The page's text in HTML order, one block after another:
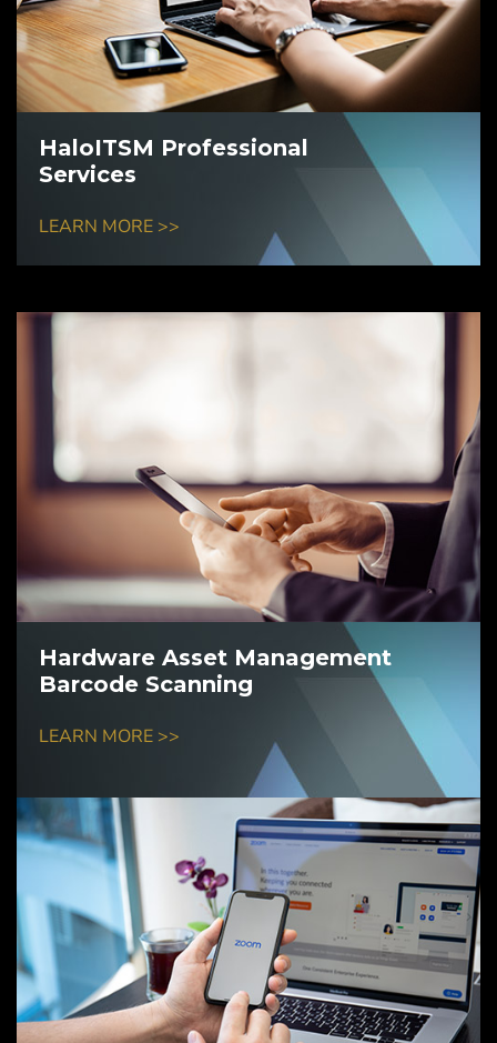
HaloITSM Professional
Services
LEARN MORE >>
Hardware Asset Management
Barcode Scanning
LEARN MORE >>